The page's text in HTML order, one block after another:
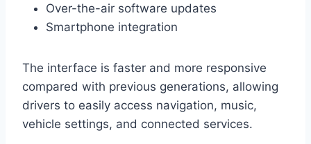
Over-the-air software updates
Smartphone integration
The interface is faster and more responsive
compared with previous generations, allowing
drivers to easily access navigation, music,
vehicle settings, and connected services.